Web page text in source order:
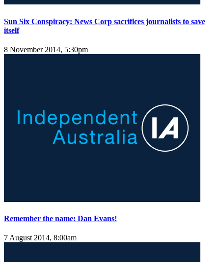
Sun Six Conspiracy: News Corp sacrifices journalists to save
itself
8 November 2014, 5:30pm
Remember the name: Dan Evans!
7 August 2014, 8:00am